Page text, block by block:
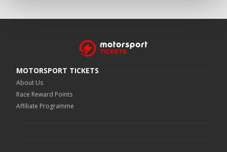
MOTORSPORT TICKETS
About Us
Race Reward Points
Affiliate Programme